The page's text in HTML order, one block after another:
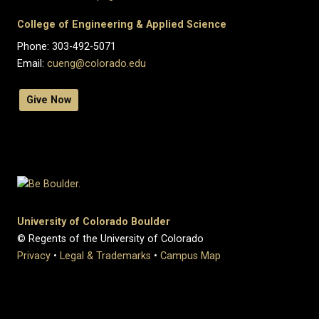
College of Engineering & Applied Science
Phone: 303-492-5071
Email: cueng@colorado.edu
Give Now
University of Colorado Boulder
© Regents of the University of Colorado
Privacy • Legal & Trademarks • Campus Map